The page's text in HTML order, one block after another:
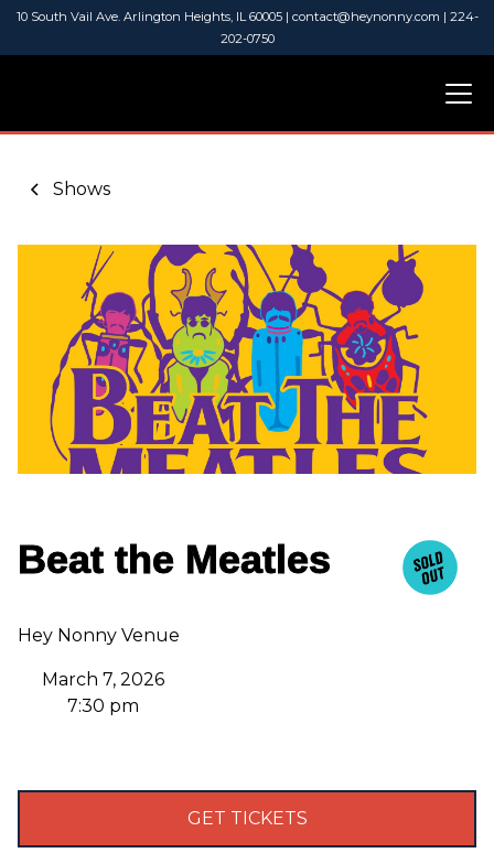
10 South Vail Ave. Arlington Heights, IL 60005 | contact@heynonny.com | 224-
202-0750
Shows
Beat the Meatles
Hey Nonny Venue
March 7, 2026
7:30 pm
GET TICKETS